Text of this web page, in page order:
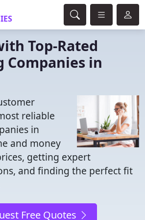
Top-Rated
Companies in
reliable
in
and money
getting expert
and finding the perfect fit
Free Quotes